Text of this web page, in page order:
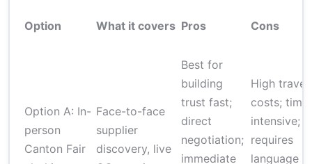
Option What it covers Pros Cons
Option A: In-
person
Canton Fair
Face-to-face
supplier
discovery, live
Best for
building
trust fast;
direct
negotiation;
immediate
High travel
costs;
intensive;
requires
language